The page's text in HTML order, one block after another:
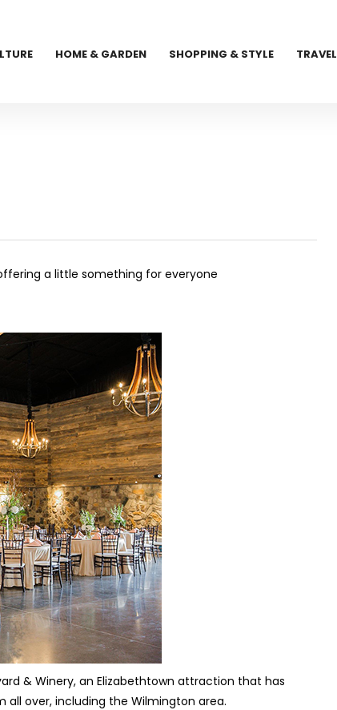
HOME & GARDEN SHOPPING & STYLE TRAVEL
a little something for everyone
& Winery, an Elizabethtown attraction that has
over, including the Wilmington area.